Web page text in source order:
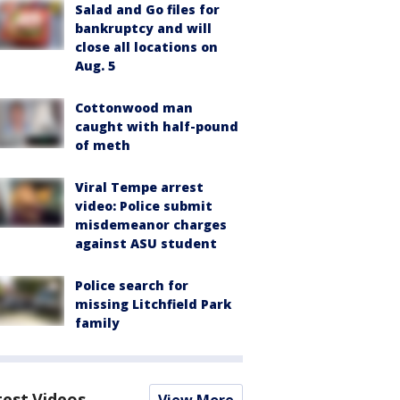
Salad and Go files for
bankruptcy and will
close all locations on
Aug. 5
Cottonwood man
caught with half-pound
of meth
Viral Tempe arrest
video: Police submit
misdemeanor charges
against ASU student
Police search for
missing Litchfield Park
family